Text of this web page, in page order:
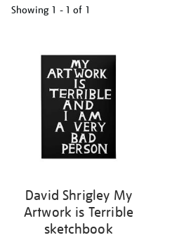
Showing 1 - 1 of 1
results
David Shrigley My
Artwork is Terrible
sketchbook